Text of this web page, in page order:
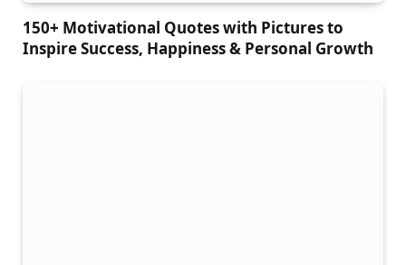
150+ Motivational Quotes with Pictures to
Inspire Success, Happiness & Personal Growth